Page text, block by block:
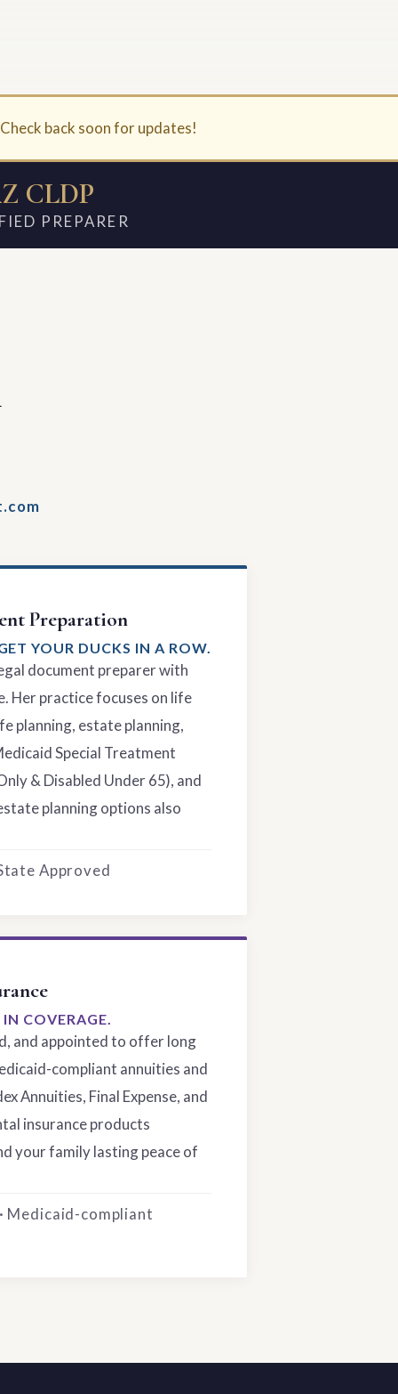
back soon for updates!
CLDP
PREPARER
Preparation
YOUR DUCKS IN A ROW.
document preparer with
Her practice focuses on life
planning, estate planning,
Special Treatment
& Disabled Under 65), and
planning options also
Approved
COVERAGE.
and appointed to offer long
compliant annuities and
Annuities, Final Expense, and
insurance products
your family lasting peace of
Medicaid-compliant